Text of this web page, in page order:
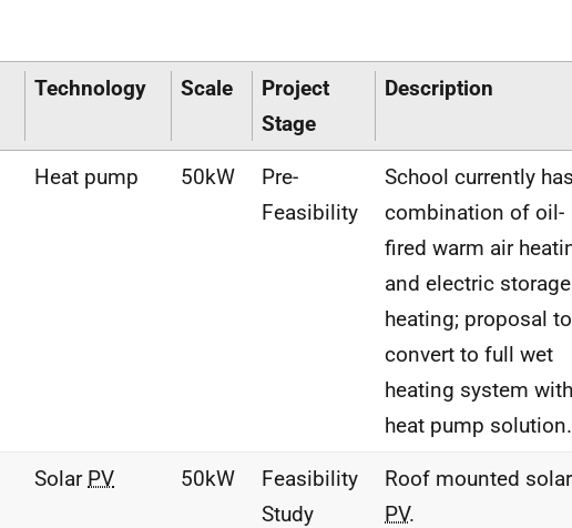
Technology Scale
Project
Stage
Description
Heat pump 50kW
Pre-
Feasibility
School currently
combination of oil-
fired warm air
and electric storage
heating; proposal to
convert to full wet
heating system with
heat pump solution.
Solar PV 50kW
Feasibility
Study
Roof mounted solar
PV.